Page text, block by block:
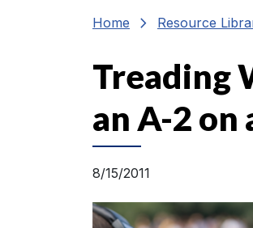
Home chevron_right Resource
Treading
an A-2 on
8/15/2011